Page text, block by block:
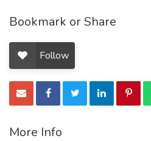
Bookmark or Share
Follow
More Info